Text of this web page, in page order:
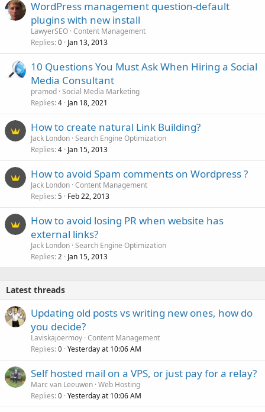
WordPress management question-default
plugins with new install
LawyerSEO Content Management
Replies 0 Jan 13, 2013
10 Questions You Must Ask When Hiring a Social
Media Consultant
pramod Social Media Marketing
Replies 4 Jan 18, 2021
How to create natural Link Building?
Jack London Search Engine Optimization
Replies 4 Jan 15, 2013
How to avoid Spam comments on Wordpress ?
Jack London Content Management
Replies 5 Feb 22, 2013
How to avoid losing PR when website has
external links?
Jack London Search Engine Optimization
Replies 2 Jan 15, 2013
Latest threads
Updating old posts vs writing new ones, how do
you decide?
Laviskajoermoy Content Management
Replies 0 Yesterday at 10:06 AM
Self hosted mail on a VPS, or just pay for a relay?
Marc van Leeuwen Web Hosting
Replies 0 Yesterday at 10:06 AM